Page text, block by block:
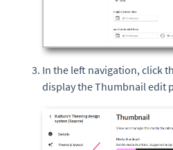
In the left navigation, click
display the Thumbnail edit